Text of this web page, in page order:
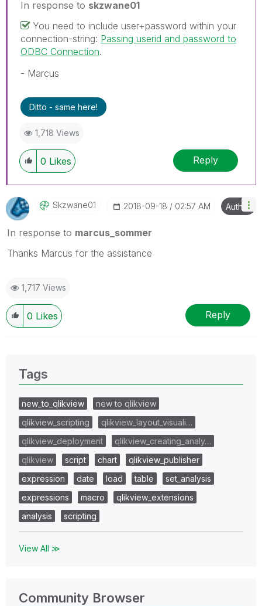
In response to skzwane01
You need to include user+password within your
connection-string: Passing userid and password to
ODBC Connection.
- Marcus
Ditto - same here!
1,718 Views
0 Likes Reply
Skzwane01 ‎2018-09-18 02:57 AM Author
In response to marcus_sommer
Thanks Marcus for the assistance
1,717 Views
0 Likes Reply
Tags
new_to_qlikview
new to qlikview
qlikview_scripting
qlikview_layout_visuali…
qlikview_deployment
qlikview_creating_analy…
qlikview
script chart
qlikview_publisher
expression
date load table
set_analysis
expressions
macro
qlikview_extensions
analysis
scripting
View All ≫
Community Browser